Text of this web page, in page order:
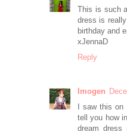
This is such
dress is
birthday and
xJennaD
Reply
Imogen
I saw this
tell you how
dream dress